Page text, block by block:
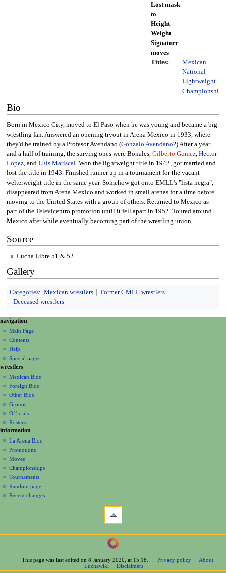
Lost mask
to
Height
Weight
Signature
moves
Titles:
Mexican
National
Lightweight
Championship
Bio
Born in Mexico City, moved to El Paso when he was young and became a big
wrestling fan. Answered an opening tryout in Arena Mexico in 1933, where
they'd be trained by a Profesor Avendano (Gonzalo Avendano?) After a year
and a half of training, the surving ones were Bonales, Gilberto Gomez, Hector
Lopez, and Luis Mariscal. Won the lightweight title in 1942, got married and
lost the title in 1943. Finished runner up in a tournament for the vacant
welterweight title in the same year. Somehow got onto EMLL's "lista negra",
disappeared from Arena Mexico and worked in small arenas for a time before
moving to the United States with a group of others. Returned to Mexico as
part of the Televicentro promotion until it fell apart in 1952. Toured around
Mexico after while eventually becoming part of the wrestling union.
Source
Lucha Libre 51 & 52
Gallery
Categories: Mexican wrestlers
Former CMLL wrestlers
Deceased wrestlers
N
a
v
g
a
o
n
m
e
n
u
page actions
page
discussion
read
view
source
history
personal tools
create
account
log
in
navigation
Main Page
Contents
Help
Special pages
wrestlers
Mexican Bios
Foreign Bios
Other Bios
Groups
Officials
Rosters
information
La Arena Bios
Promotions
Moves
Championships
Tournaments
Random page
Recent changes
Printable
navigation
Contents
Help
This page was last edited on 8 January 2020, at 15:18. Privacy policy
About
Luchawiki
Disclaimers